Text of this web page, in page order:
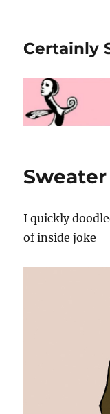
Certainly
Sweater
I quickly
of inside joke